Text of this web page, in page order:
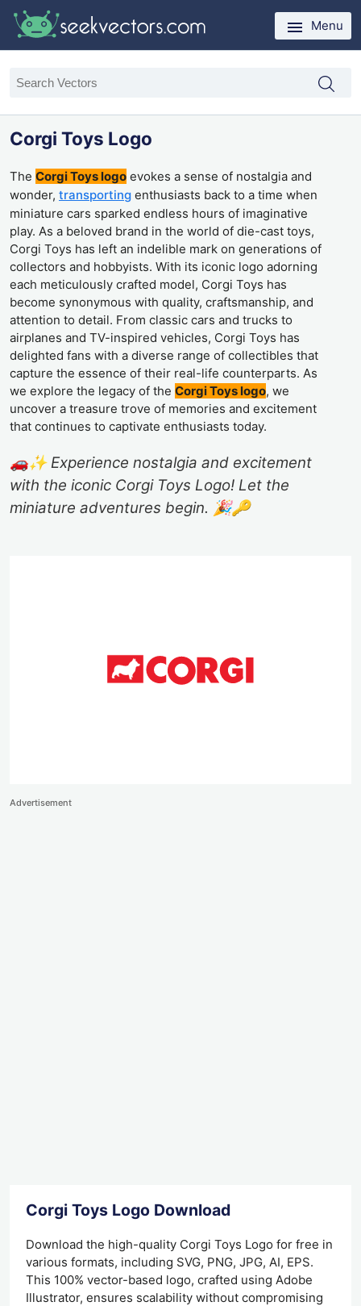
Menu
Corgi Toys Logo
The Corgi Toys logo evokes a sense of nostalgia and
wonder, transporting enthusiasts back to a time when
miniature cars sparked endless hours of imaginative
play. As a beloved brand in the world of die-cast toys,
Corgi Toys has left an indelible mark on generations of
collectors and hobbyists. With its iconic logo adorning
each meticulously crafted model, Corgi Toys has
become synonymous with quality, craftsmanship, and
attention to detail. From classic cars and trucks to
airplanes and TV-inspired vehicles, Corgi Toys has
delighted fans with a diverse range of collectibles that
capture the essence of their real-life counterparts. As
we explore the legacy of the Corgi Toys logo, we
uncover a treasure trove of memories and excitement
that continues to captivate enthusiasts today.
🚗✨ Experience nostalgia and excitement
with the iconic Corgi Toys Logo! Let the
miniature adventures begin. 🎉🔑
Advertisement
Corgi Toys Logo Download
Download the high-quality Corgi Toys Logo for free in
various formats, including SVG, PNG, JPG, AI, EPS.
This 100% vector-based logo, crafted using Adobe
Illustrator, ensures scalability without compromising